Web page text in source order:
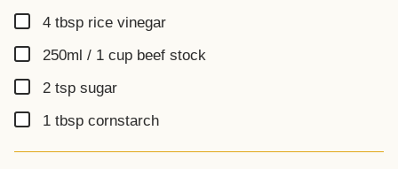
▢
4 tbsp rice vinegar
▢
250ml / 1 cup beef stock
▢
2 tsp sugar
▢
1 tbsp cornstarch